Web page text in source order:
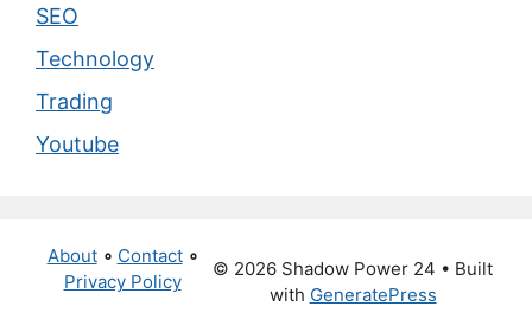
SEO
Technology
Trading
Youtube
About ∘ Contact ∘
Privacy Policy
© 2026 Shadow Power 24 • Built
with GeneratePress